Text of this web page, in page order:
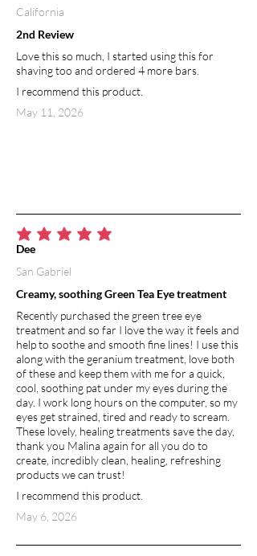
2nd Review
Love this so much, I started using this for
shaving too and ordered 4 more bars.
I recommend this product.
May 11, 2026
California
average rating is 5 out of 5
Creamy, soothing Green Tea Eye treatment
Recently purchased the green tree eye
treatment and so far I love the way it feels and
help to soothe and smooth fine lines! I use this
along with the geranium treatment, love both
of these and keep them with me for a quick,
cool, soothing pat under my eyes during the
day. I work long hours on the computer, so my
eyes get strained, tired and ready to scream.
These lovely, healing treatments save the day,
thank you Malina again for all you do to
create, incredibly clean, healing, refreshing
products we can trust!
I recommend this product.
May 6, 2026
Dee
San Gabriel